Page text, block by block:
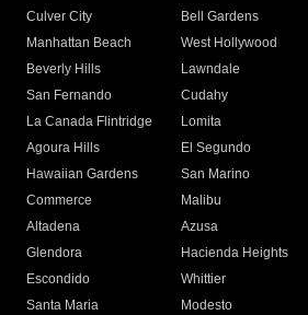
Culver City
Bell Gardens
Manhattan Beach
West Hollywood
Beverly Hills
Lawndale
San Fernando
Cudahy
La Canada Flintridge
Lomita
Agoura Hills
El Segundo
Hawaiian Gardens
San Marino
Commerce
Malibu
Altadena
Azusa
Glendora
Hacienda Heights
Escondido
Whittier
Santa Maria
Modesto